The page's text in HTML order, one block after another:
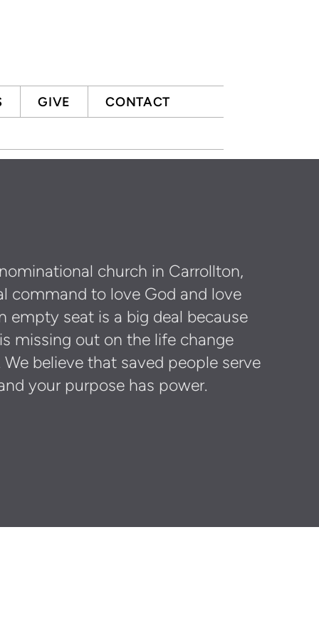
GIVE CONTACT
church in Carrollton,
command to love God and love
empty seat is a big deal because
missing out on the life change
believe that saved people serve
your purpose has power.